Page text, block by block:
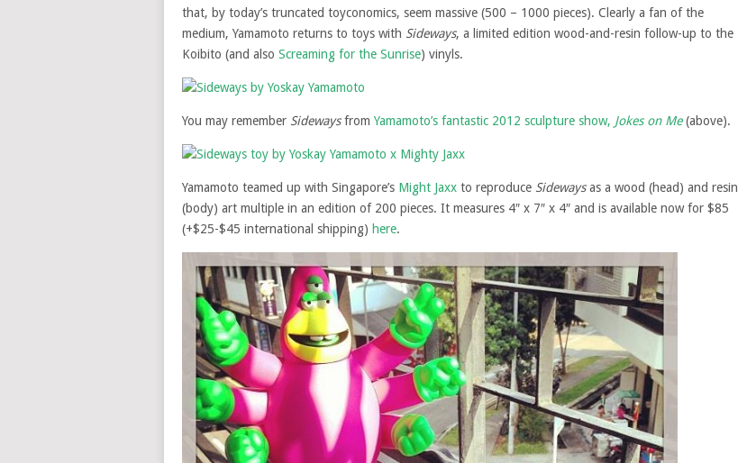
that, by today’s truncated toyconomics, seem massive (500 – 1000 pieces). Clearly a fan of the
medium, Yamamoto returns to toys with Sideways, a limited edition wood-and-resin follow-up to the
Koibito (and also Screaming for the Sunrise) vinyls.
You may remember Sidewaysfrom Yamamoto’s fantastic 2012 sculpture show, Jokes on Me(above).
Yamamoto teamed up with Singapore’s Might Jaxx to reproduce Sidewaysas a wood (head) and resin
(body) art multiple in an edition of 200 pieces. It measures 4″ x 7″ x 4″ and is available now for $85
(+$25-$45 international shipping) here.